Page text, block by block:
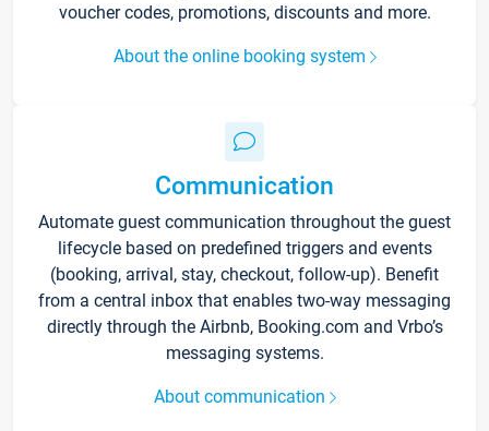
voucher codes, promotions, discounts and more.
About the online booking system
Communication
Automate guest communication throughout the guest
lifecycle based on predefined triggers and events
(booking, arrival, stay, checkout, follow-up). Benefit
from a central inbox that enables two-way messaging
directly through the Airbnb, Booking.com and Vrbo’s
messaging systems.
About communication